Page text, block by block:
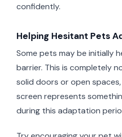
confidently.
Helping Hesitant Pets
Some pets may be initially
barrier. This is completely
solid doors or open
screen represents
during this adaptation